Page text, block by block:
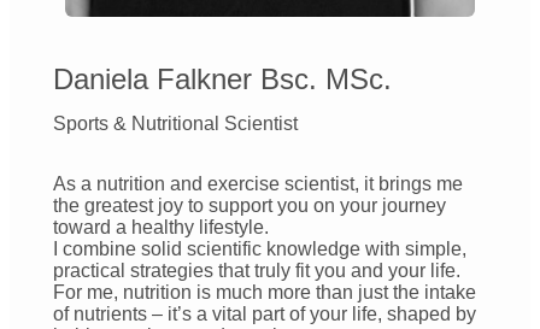
Daniela Falkner Bsc. MSc.
Sports & Nutritional Scientist
As a nutrition and exercise scientist, it brings me
the greatest joy to support you on your journey
toward a healthy lifestyle.
I combine solid scientific knowledge with simple,
practical strategies that truly fit you and your life.
For me, nutrition is much more than just the intake
of nutrients – it’s a vital part of your life, shaped by